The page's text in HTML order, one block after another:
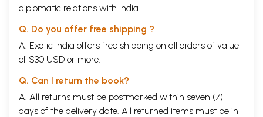
diplomatic relations with India.
Q. Do you offer free shipping ?
A. Exotic India offers free shipping on all orders of value
of $30 USD or more.
Q. Can I return the book?
A. All returns must be postmarked within seven (7)
days of the delivery date. All returned items must be in